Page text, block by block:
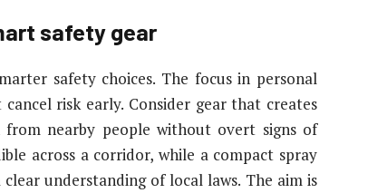
safety gear
safety choices. The focus in personal
risk early. Consider gear that creates
nearby people without overt signs of
across a corridor, while a compact spray
understanding of local laws. The aim is